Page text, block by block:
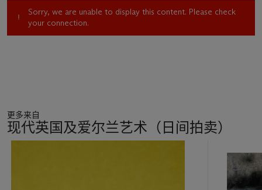
Sorry, we are unable to display this content. Please check
your connection.
更多来自
现代英国及爱尔兰艺术（日间拍卖）